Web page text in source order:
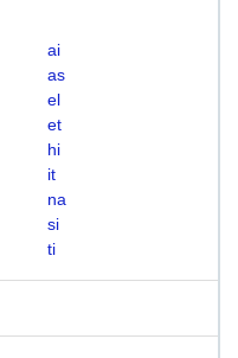
ai
as
el
et
hi
it
na
si
ti